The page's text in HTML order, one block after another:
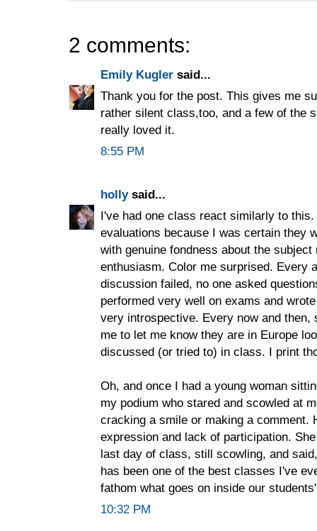
2 comments:
Emily Kugler said...
Thank you for the post. This gives me
rather silent class,too, and a few of the
really loved it.
8:55 PM
hollysaid...
I've had one class react similarly to
evaluations because I was certain they
with genuine fondness about the
enthusiasm. Color me surprised. Every
discussion failed, no one asked
performed very well on exams and
very introspective. Every now and
me to let me know they are in Europe
discussed (or tried to) in class. I print
Oh, and once I had a young woman
my podium who stared and scowled at
cracking a smile or making a comment.
expression and lack of participation.
last day of class, still scowling, and
has been one of the best classes I've
fathom what goes on inside our
10:32 PM